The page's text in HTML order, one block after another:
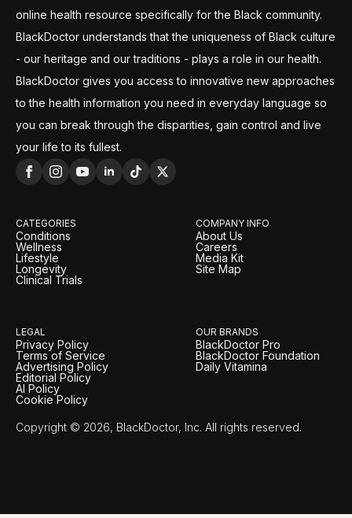
online health resource specifically for the Black community.
BlackDoctor understands that the uniqueness of Black culture
- our heritage and our traditions - plays a role in our health.
BlackDoctor gives you access to innovative new approaches
to the health information you need in everyday language so
you can break through the disparities, gain control and live
your life to its fullest.
CATEGORIES
Conditions
Wellness
Lifestyle
Longevity
Clinical Trials
COMPANY INFO
About Us
Careers
Media Kit
Site Map
LEGAL
Privacy Policy
Terms of Service
Advertising Policy
Editorial Policy
AI Policy
Cookie Policy
OUR BRANDS
BlackDoctor Pro
BlackDoctor Foundation
Daily Vitamina
Copyright © 2026, BlackDoctor, Inc. All rights reserved.